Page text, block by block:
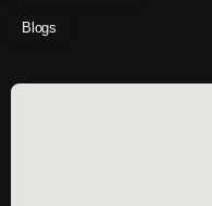
Blogs